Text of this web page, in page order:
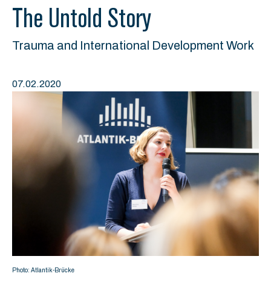
The Untold Story
Trauma and International Development Work
07.02.2020
Photo: Atlantik-Brücke